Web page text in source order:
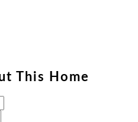
This Home